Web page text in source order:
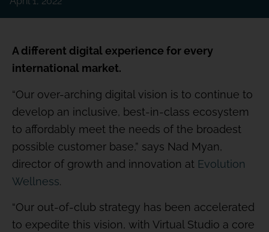
A different digital experience for every
international market.
“Our over-arching digital vision is to continue to
develop an inclusive, best-in-class ecosystem
to affordably meet the needs of the broadest
possible customer base,” says Nad Myan,
director of growth and innovation at Evolution
Wellness.
“Our out-of-club strategy has been accelerated
to expedite this vision, with Virtual Studio a core